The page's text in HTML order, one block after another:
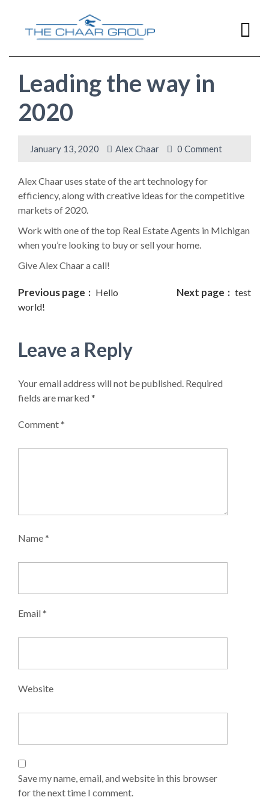
Home
Home
Resources
Contact Us
For Sale
For Rent
Vacation
Rental
Listings
Listings
Submit
My
My
Shortlisted
Leading the way in
2020
January 13, 2020 Alex Chaar 0 Comment
Alex Chaar uses state of the art technology for
efficiency, along with creative ideas for the competitive
markets of 2020.
Work with one of the top Real Estate Agents in Michigan
when you’re looking to buy or sell your home.
Give Alex Chaar a call!
Previous page
Hello
world!
Next page test
Leave a Reply
Your email address will not be published. Required
fields are marked*
Comment*
Name*
Email*
Website
Save my name, email, and website in this browser
for the next time I comment.